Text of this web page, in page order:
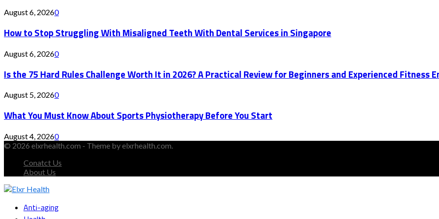
August 6, 20260
How to Stop Struggling With Misaligned Teeth With Dental Services in Singapore
August 6, 20260
Is the 75 Hard Rules Challenge Worth It in 2026? A Practical Review for Beginners and Experienced Fitness
August 5, 20260
What You Must Know About Sports Physiotherapy Before You Start
August 4, 20260
© 2026 elxrhealth.com - Theme by elxrhealth.com.
Conatct Us
About Us
Anti-aging